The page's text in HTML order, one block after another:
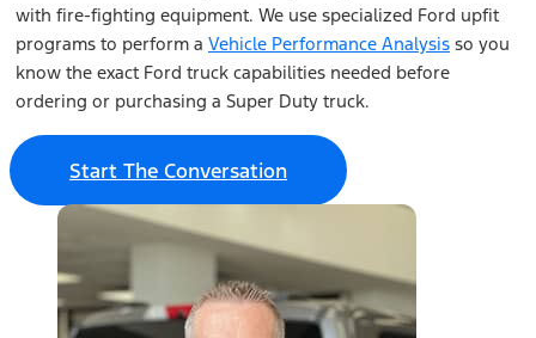
with fire-fighting equipment. We use specialized Ford upfit
programs to perform a Vehicle Performance Analysis so you
know the exact Ford truck capabilities needed before
ordering or purchasing a Super Duty truck.
Start The Conversation